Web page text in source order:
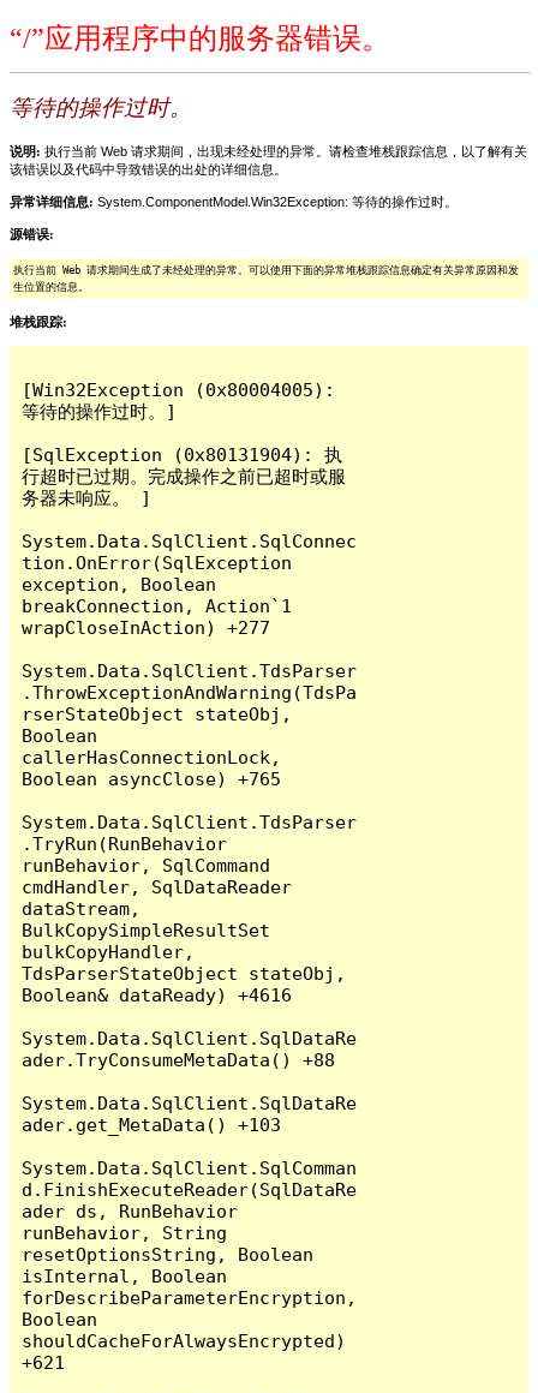
“/”应用程序中的服务器错误。
等待的操作过时。
说明: 执行当前 Web 请求期间，出现未经处理的异常。请检查堆栈跟踪信息，以了解有关
该错误以及代码中导致错误的出处的详细信息。
异常详细信息: System.ComponentModel.Win32Exception: 等待的操作过时。
源错误:
执行当前 Web 请求期间生成了未经处理的异常。可以使用下面的异常堆栈跟踪信息确定有关异常原因和发
生位置的信息。
堆栈跟踪:
[Win32Exception (0x80004005):
等待的操作过时。]
[SqlException (0x80131904): 执
行超时已过期。完成操作之前已超时或服
务器未响应。 ]
System.Data.SqlClient.SqlConnec
tion.OnError(SqlException
exception, Boolean
breakConnection, Action`1
wrapCloseInAction) +277
System.Data.SqlClient.TdsParser
.ThrowExceptionAndWarning(TdsPa
rserStateObject stateObj,
Boolean
callerHasConnectionLock,
Boolean asyncClose) +765
System.Data.SqlClient.TdsParser
.TryRun(RunBehavior
runBehavior, SqlCommand
cmdHandler, SqlDataReader
dataStream,
BulkCopySimpleResultSet
bulkCopyHandler,
TdsParserStateObject stateObj,
Boolean& dataReady) +4616
System.Data.SqlClient.SqlDataRe
ader.TryConsumeMetaData() +88
System.Data.SqlClient.SqlDataRe
ader.get_MetaData() +103
System.Data.SqlClient.SqlComman
d.FinishExecuteReader(SqlDataRe
ader ds, RunBehavior
runBehavior, String
resetOptionsString, Boolean
isInternal, Boolean
forDescribeParameterEncryption,
Boolean
shouldCacheForAlwaysEncrypted)
+621